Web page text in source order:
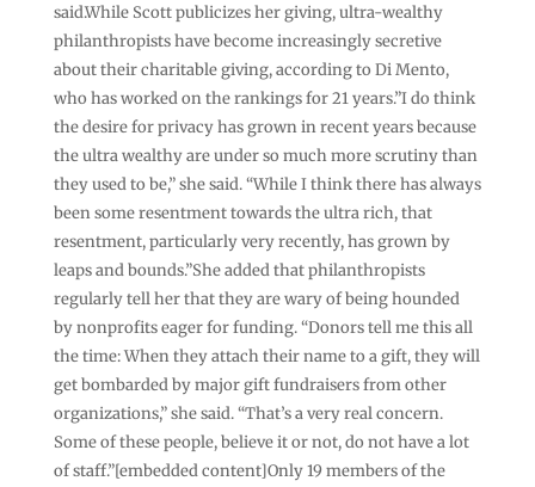
said.While Scott publicizes her giving, ultra-wealthy
philanthropists have become increasingly secretive
about their charitable giving, according to Di Mento,
who has worked on the rankings for 21 years.”I do think
the desire for privacy has grown in recent years because
the ultra wealthy are under so much more scrutiny than
they used to be,” she said. “While I think there has always
been some resentment towards the ultra rich, that
resentment, particularly very recently, has grown by
leaps and bounds.”She added that philanthropists
regularly tell her that they are wary of being hounded
by nonprofits eager for funding. “Donors tell me this all
the time: When they attach their name to a gift, they will
get bombarded by major gift fundraisers from other
organizations,” she said. “That’s a very real concern.
Some of these people, believe it or not, do not have a lot
of staff.”[embedded content]Only 19 members of the